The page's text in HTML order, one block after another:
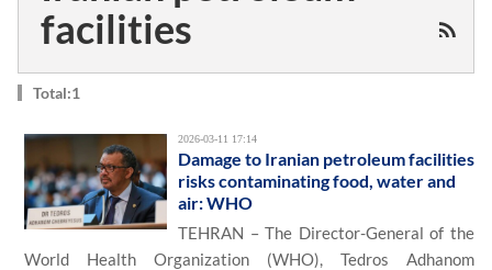
facilities
Total:1
2026-03-11 17:14
Damage to Iranian petroleum facilities
risks contaminating food, water and
air: WHO
TEHRAN – The Director-General of the
World Health Organization (WHO), Tedros Adhanom